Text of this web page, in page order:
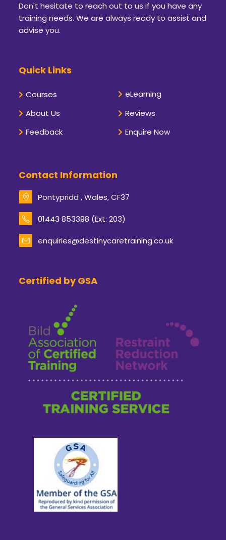
Don't hesitate to reach out to us if you have any
training needs. We are always ready to assist and
advise you.
Quick Links
Courses
eLearning
About Us
Reviews
Feedback
Enquire Now
Contact Information
Pontypridd , Wales, CF37
01443 853398 (Ext: 203)
your
enquiries@destinycaretraining.co.ukOpens
Certified by GSA